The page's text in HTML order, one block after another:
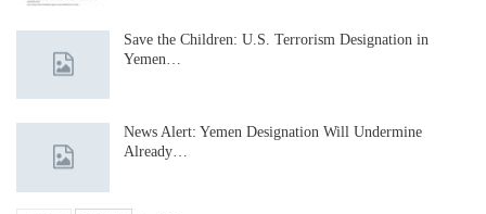
Save the Children: U.S. Terrorism Designation in
Yemen…
News Alert: Yemen Designation Will Undermine
Already…